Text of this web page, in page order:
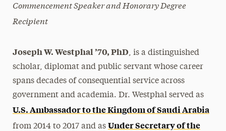
Commencement Speaker and Honorary Degree
Recipient
Joseph W. Westphal ’70, PhD, is a distinguished
scholar, diplomat and public servant whose career
spans decades of consequential service across
government and academia. Dr. Westphal served as
U.S. Ambassador to the Kingdom of Saudi Arabia
from 2014 to 2017 and as Under Secretary of the